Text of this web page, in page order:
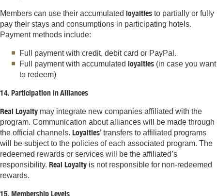
Members can use their accumulated loyalties to partially or fully
pay their stays and consumptions in participating hotels.
Payment methods include:
Full payment with credit, debit card or PayPal.
Full payment with accumulated loyalties (in case you want
to redeem)
14. Participation in Alliances
Real Loyalty may integrate new companies affiliated with the
program. Communication about alliances will be made through
the official channels. Loyalties’ transfers to affiliated programs
will be subject to the policies of each associated program. The
redeemed rewards or services will be the affiliated’s
responsibility. Real Loyalty is not responsible for non-redeemed
rewards.
15. Membership Levels